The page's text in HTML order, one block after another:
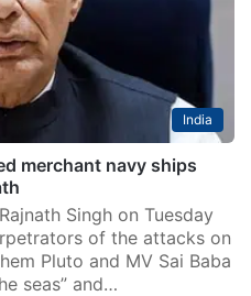
India
merchant navy ships
Singh on Tuesday
of the attacks on
Pluto and MV Sai Baba
seas” and…